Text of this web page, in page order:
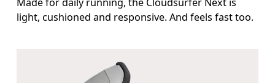
light, cushioned and responsive. And feels fast too.